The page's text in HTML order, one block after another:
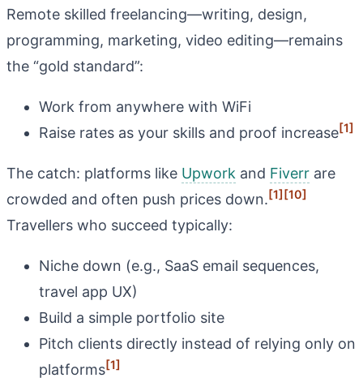
Remote skilled freelancing—writing, design,
programming, marketing, video editing—remains
the “gold standard”:
Work from anywhere with WiFi
Raise rates as your skills and proof increase[1]
The catch: platforms like Upwork and Fiverr are
crowded and often push prices down.[1][10]
Travellers who succeed typically:
Niche down (e.g., SaaS email sequences,
travel app UX)
Build a simple portfolio site
Pitch clients directly instead of relying only on
platforms[1]